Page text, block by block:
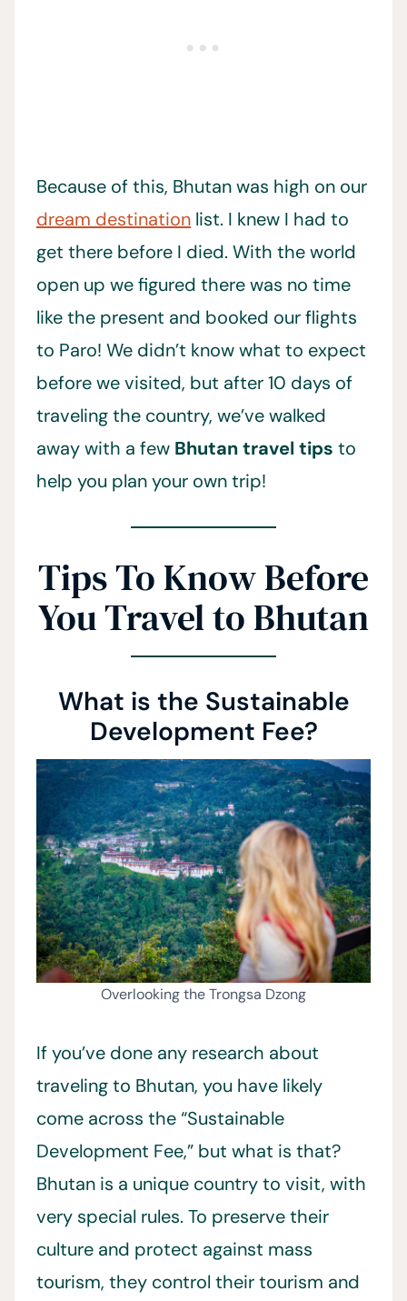
Because of this, Bhutan was high on our
dream destination list. I knew I had to
get there before I died. With the world
open up we figured there was no time
like the present and booked our flights
to Paro! We didn’t know what to expect
before we visited, but after 10 days of
traveling the country, we’ve walked
away with a few Bhutan travel tips to
help you plan your own trip!
Tips To Know Before
You Travel to Bhutan
What is the Sustainable
Development Fee?
Overlooking the Trongsa Dzong
If you’ve done any research about
traveling to Bhutan, you have likely
come across the “Sustainable
Development Fee,” but what is that?
Bhutan is a unique country to visit, with
very special rules. To preserve their
culture and protect against mass
tourism, they control their tourism and